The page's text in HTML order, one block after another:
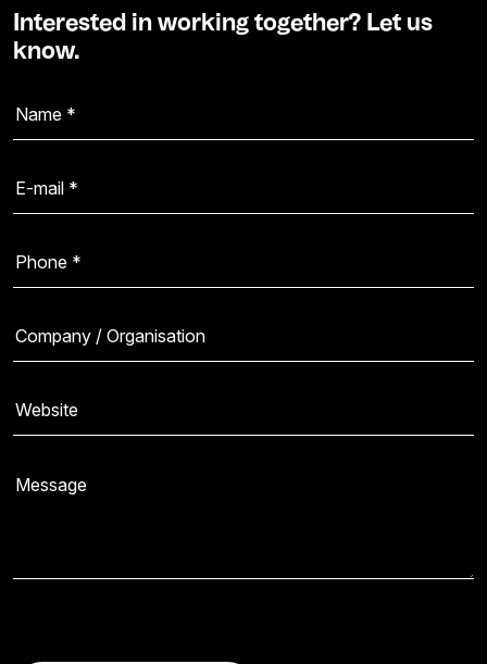
Interested in working together? Let us
know.